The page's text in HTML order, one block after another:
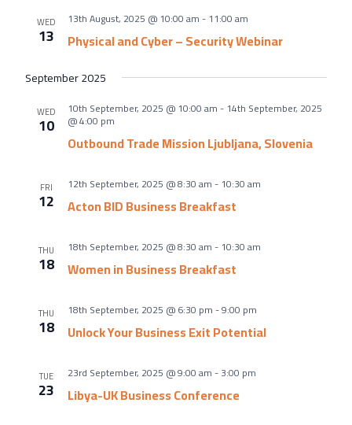
Join Now
Why Join
International Trade
Let’s Talk Business Magazine
WED
13
13th August, 2025 @ 10:00 am-11:00 am
Physical and Cyber – Security Webinar
September 2025
WED
10
10th September, 2025 @ 10:00 am-14th September, 2025
@ 4:00 pm
Outbound Trade Mission Ljubljana, Slovenia
FRI
12
12th September, 2025 @ 8:30 am-10:30 am
Acton BID Business Breakfast
THU
18
18th September, 2025 @ 8:30 am-10:30 am
Women in Business Breakfast
THU
18
18th September, 2025 @ 6:30 pm-9:00 pm
Unlock Your Business Exit Potential
TUE
23
23rd September, 2025 @ 9:00 am-3:00 pm
Libya-UK Business Conference